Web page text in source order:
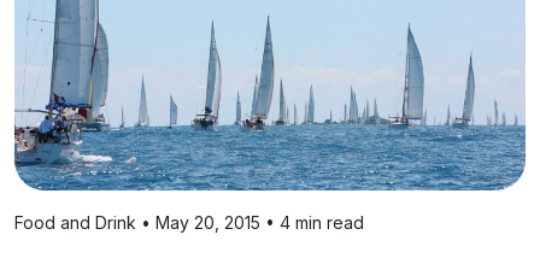
Food and Drink • May 20, 2015 • 4 min read